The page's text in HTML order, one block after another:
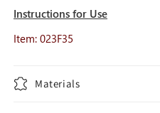
Instructions for Use
Item: 023F35
Materials